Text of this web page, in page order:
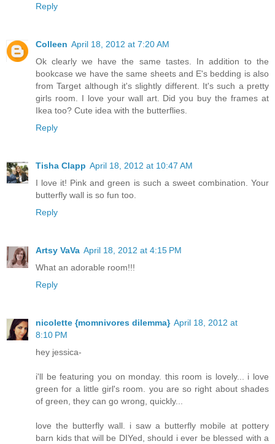
Reply
Colleen April 18, 2012 at 7:20 AM
Ok clearly we have the same tastes. In addition to the
bookcase we have the same sheets and E's bedding is also
from Target although it's slightly different. It's such a pretty
girls room. I love your wall art. Did you buy the frames at
Ikea too? Cute idea with the butterflies.
Reply
Tisha Clapp April 18, 2012 at 10:47 AM
I love it! Pink and green is such a sweet combination. Your
butterfly wall is so fun too.
Reply
Artsy VaVa April 18, 2012 at 4:15 PM
What an adorable room!!!
Reply
nicolette {momnivores dilemma} April 18, 2012 at
8:10 PM
hey jessica-
i'll be featuring you on monday. this room is lovely... i love
green for a little girl's room. you are so right about shades
of green, they can go wrong, quickly...
love the butterfly wall. i saw a butterfly mobile at pottery
barn kids that will be DIYed, should i ever be blessed with a